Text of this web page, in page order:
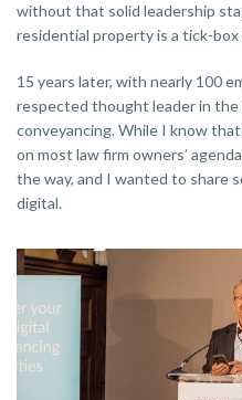
without that solid leadership
residential property is a tick-box
15 years later, with nearly 100
respected thought leader in the
conveyancing. While I know
on most law firm owners’
the way, and I wanted to share
digital.